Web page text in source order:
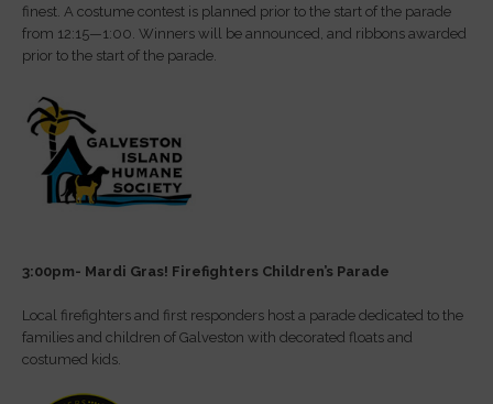
finest. A costume contest is planned prior to the start of the parade
from 12:15—1:00. Winners will be announced, and ribbons awarded
prior to the start of the parade.
3:00pm- Mardi Gras! Firefighters Children’s Parade
Local firefighters and first responders host a parade dedicated to the
families and children of Galveston with decorated floats and
costumed kids.